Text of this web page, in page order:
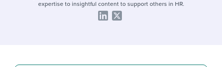
expertise to insightful content to support others in HR.